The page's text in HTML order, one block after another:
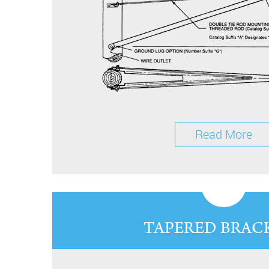
Read More
TAPERED